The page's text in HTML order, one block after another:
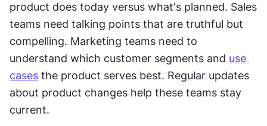
product does today versus what's planned. Sales
teams need talking points that are truthful but
compelling. Marketing teams need to
understand which customer segments and use
cases the product serves best. Regular updates
about product changes help these teams stay
current.